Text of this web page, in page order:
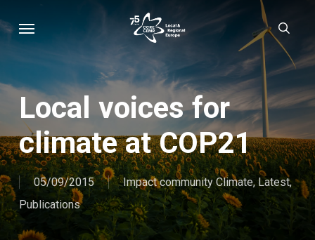
to
Local voices for
climate at COP21
05/09/2015 Impact community Climate,Latest,
Publications